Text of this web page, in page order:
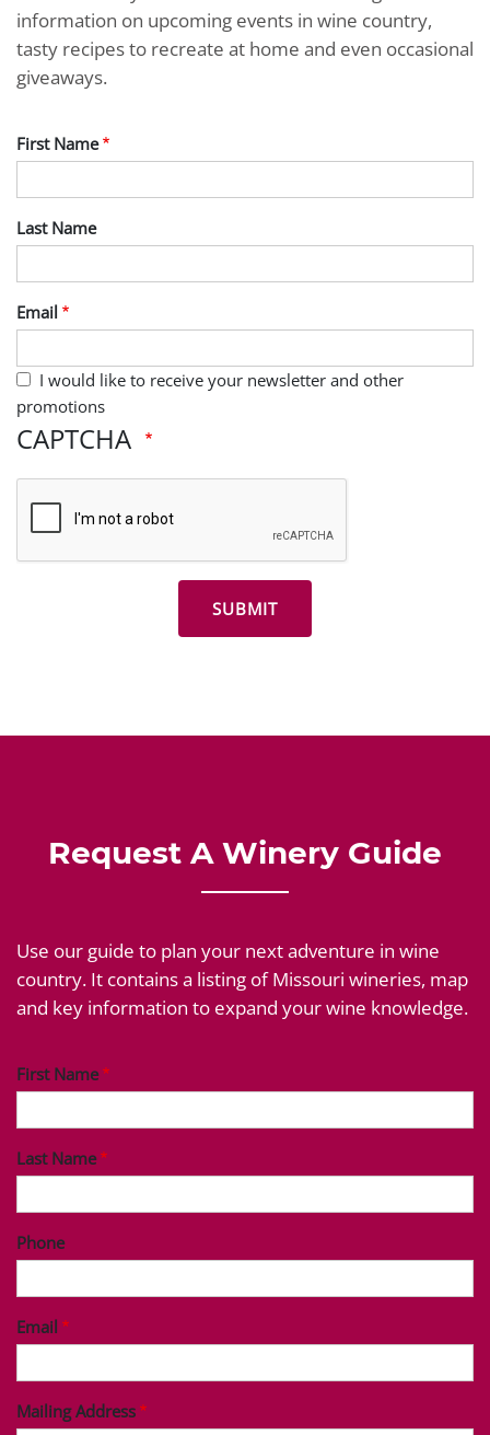
information on upcoming events in wine country,
tasty recipes to recreate at home and even occasional
giveaways.
First Name
Last Name
Email
I would like to receive your newsletter and other
promotions
CAPTCHA
Request A Winery Guide
Use our guide to plan your next adventure in wine
country. It contains a listing of Missouri wineries, map
and key information to expand your wine knowledge.
First Name
Last Name
Phone
Email
Mailing Address